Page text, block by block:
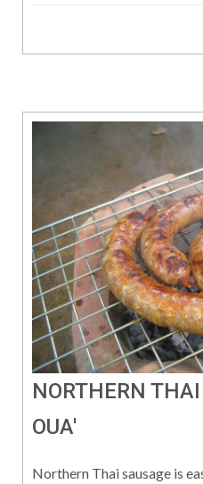
NORTHERN
OUA'
Northern Thai sausage is